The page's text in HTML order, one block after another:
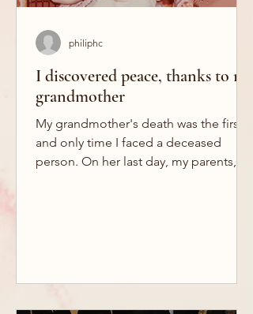
I discovered peace, thanks to my
grandmother
My grandmother's death was the first
and only time I faced a deceased
person. On her last day, my parents,
philiphc